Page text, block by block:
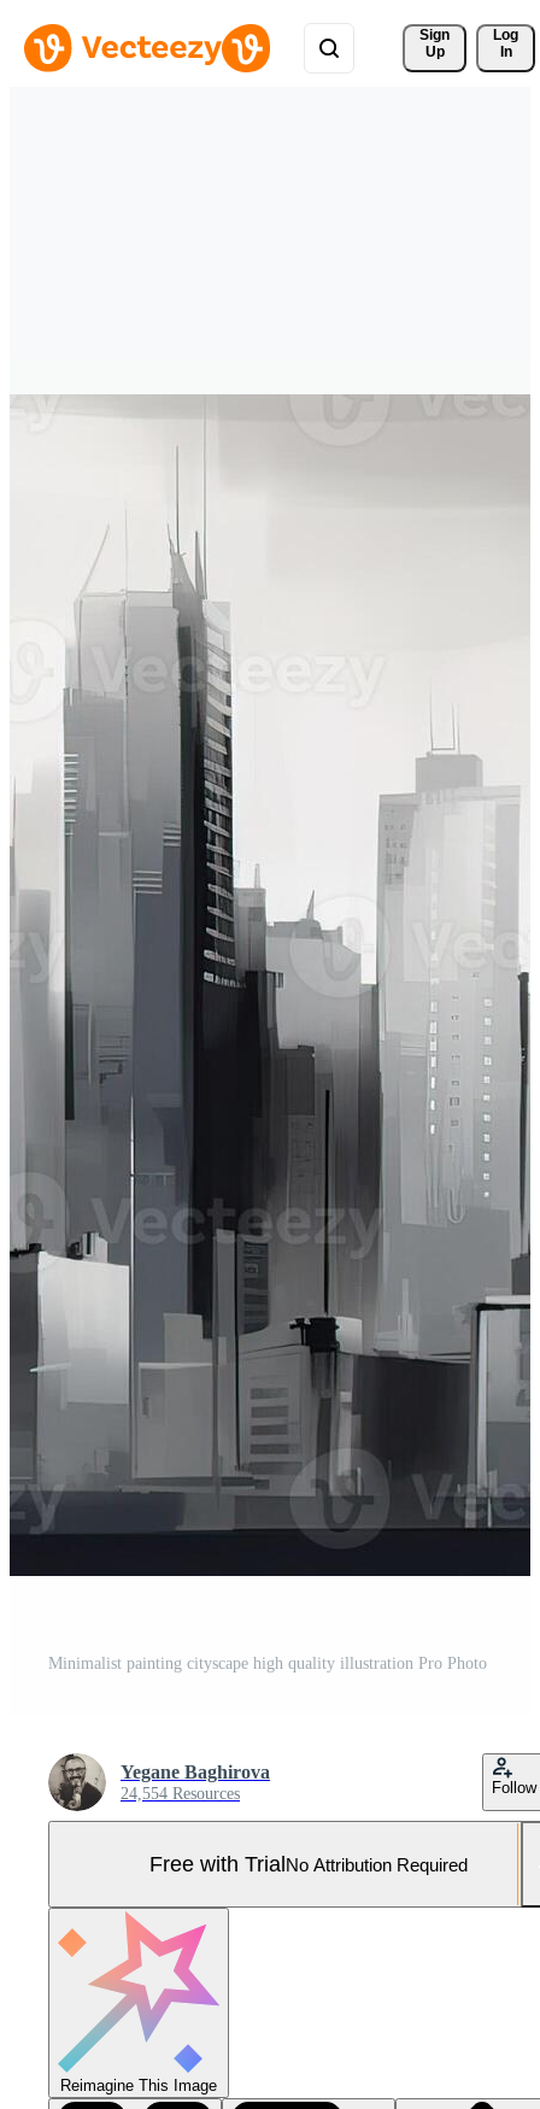
Sign
Up
Log
In
Minimalist painting cityscape high quality illustration Pro Photo
Yegane Baghirova
24,554 Resources Follow
Free with TrialNo Attribution Required
Reimagine This Image